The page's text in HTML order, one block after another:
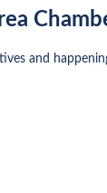
and